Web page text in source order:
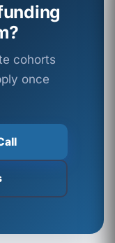
cohorts
once